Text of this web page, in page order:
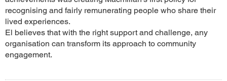
recognising and fairly remunerating people who share their
lived experiences.
El believes that with the right support and challenge, any
organisation can transform its approach to community
engagement.